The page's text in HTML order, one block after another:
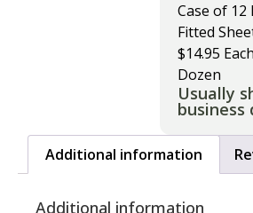
Case of 12
Fitted
$14.95
Dozen
Usually
business
Additional information
Additional information